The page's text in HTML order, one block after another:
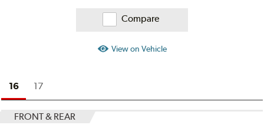
Compare
View on Vehicle
16 17
FRONT & REAR